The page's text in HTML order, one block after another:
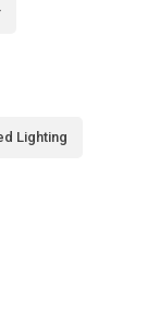
Lighting